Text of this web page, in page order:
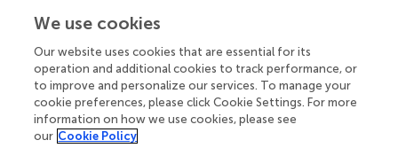
functions essentially in bone mass and lipid metabolism in
osteoporosis or cardiovascular patients. Our data
suggested novel therapeutic discoveries targeting LRP5 in
the treatment of bone disorders and metabolic diseases.
We use cookies
Our website uses cookies that are essential for its
operation and additional cookies to track performance, or
to improve and personalize our services. To manage your
cookie preferences, please click Cookie Settings. For more
information on how we use cookies, please see
our Cookie Policy